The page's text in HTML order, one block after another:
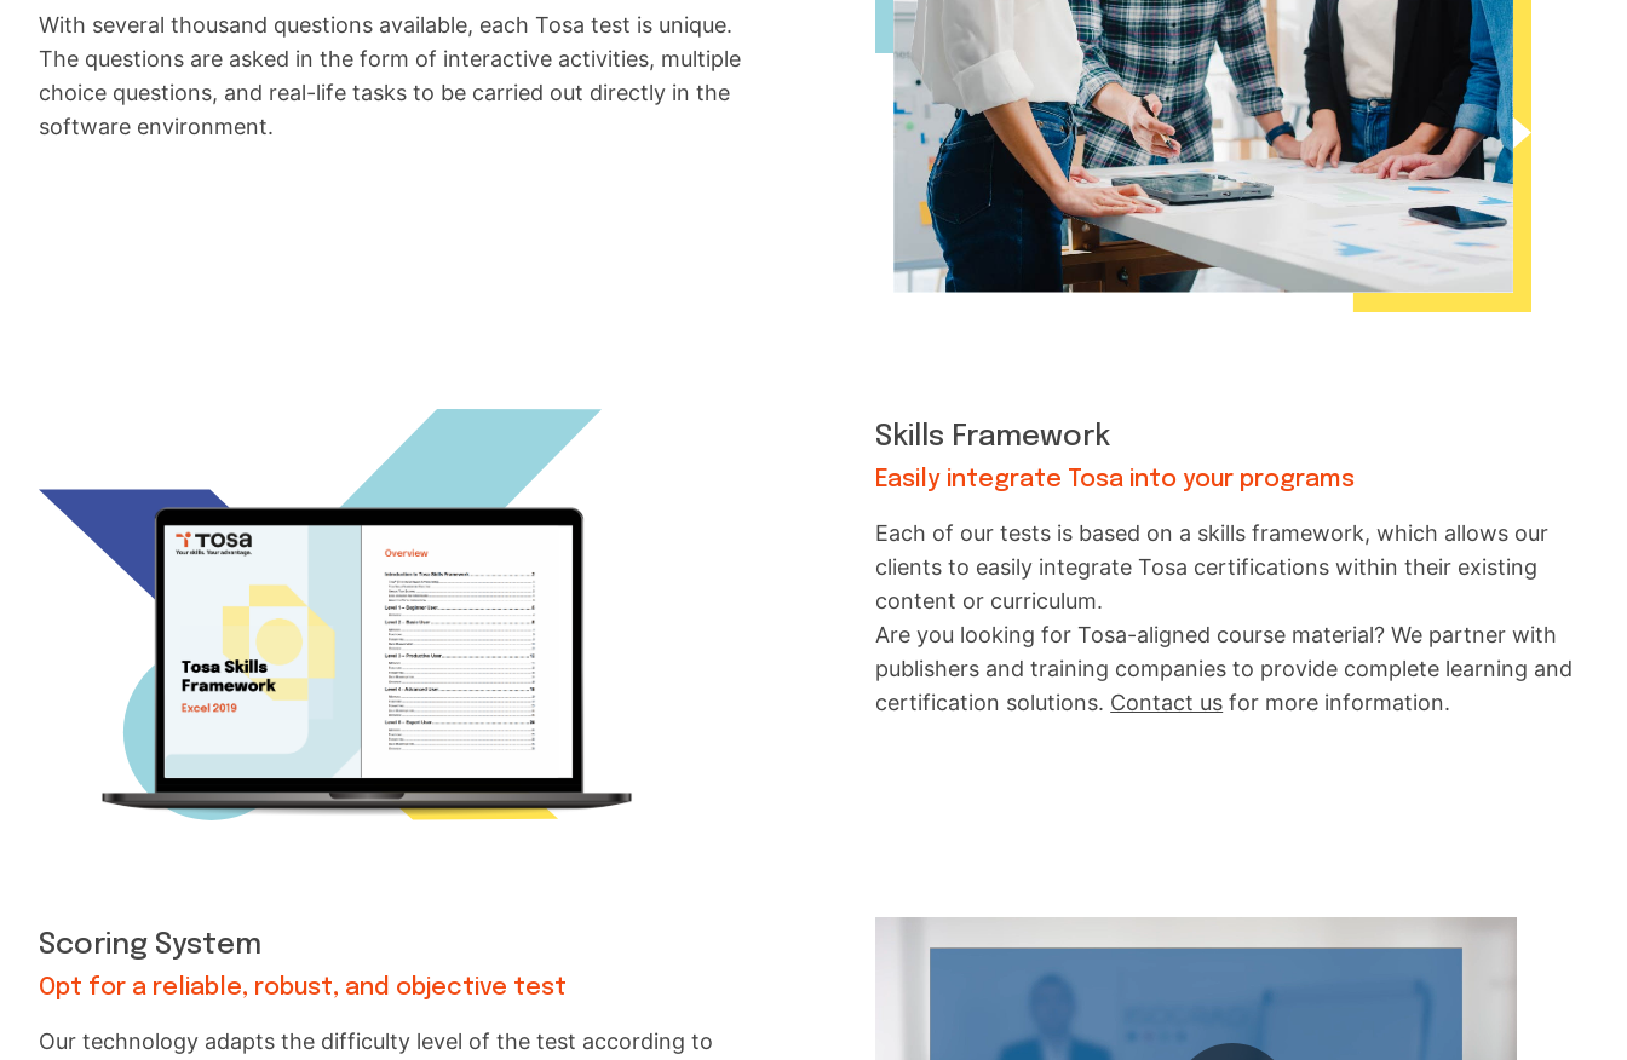
With several thousand questions available, each Tosa test is unique.
The questions are asked in the form of interactive activities, multiple
choice questions, and real-life tasks to be carried out directly in the
software environment.
Skills Framework
Easily integrate Tosa into your programs
Each of our tests is based on a skills framework, which allows our
clients to easily integrate Tosa certifications within their existing
content or curriculum.
Are you looking for Tosa-aligned course material? We partner with
publishers and training companies to provide complete learning and
certification solutions. Contact us for more information.
Scoring System
Opt for a reliable, robust, and objective test
Our technology adapts the difficulty level of the test according to